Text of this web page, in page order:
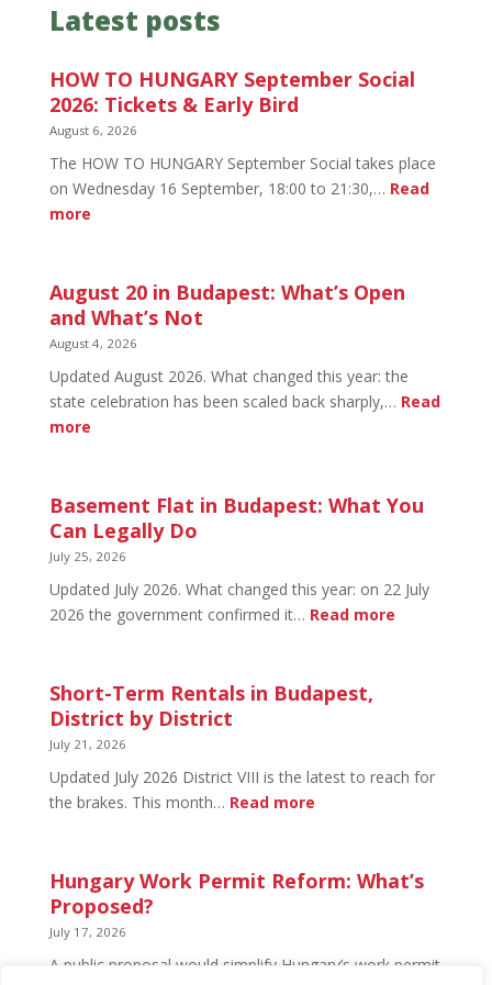
Latest posts
HOW TO HUNGARY September Social
2026: Tickets & Early Bird
August 6, 2026
The HOW TO HUNGARY September Social takes place
on Wednesday 16 September, 18:00 to 21:30,… Read
more:
HUNGARY
September
Social
Tickets
&
Early
August 20 in Budapest: What’s Open
and What’s Not
August 4, 2026
Updated August 2026. What changed this year: the
state celebration has been scaled back sharply,… Read
more:
in
Budapest:
What’s
and
What’s
Basement Flat in Budapest: What You
Can Legally Do
July 25, 2026
Updated July 2026. What changed this year: on 22 July
2026 the government confirmed it… Read more:
Can
Short-Term Rentals in Budapest,
District by District
July 21, 2026
Updated July 2026 District VIII is the latest to reach for
the brakes. This month… Read more:
Rentals
Hungary Work Permit Reform: What’s
Proposed?
July 17, 2026
A public proposal would simplify Hungary’s work permit